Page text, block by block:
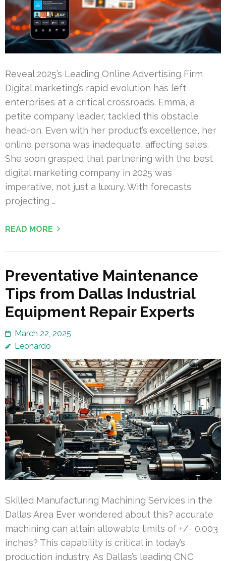
Reveal 2025’s Leading Online Advertising Firm
Digital marketing’s rapid evolution has left
enterprises at a critical crossroads. Emma, a
petite company leader, tackled this obstacle
head-on. Even with her product’s excellence, her
online persona was inadequate, affecting sales.
She soon grasped that partnering with the best
digital marketing company in 2025 was
imperative, not just a luxury. With forecasts
projecting …
READ MORE
Preventative Maintenance
Tips from Dallas Industrial
Equipment Repair Experts
March 22, 2025
Leonardo
Skilled Manufacturing Machining Services in the
Dallas Area Ever wondered about this? accurate
machining can attain allowable limits of +/- 0.003
inches? This capability is critical in today’s
production industry. As Dallas’s leading CNC